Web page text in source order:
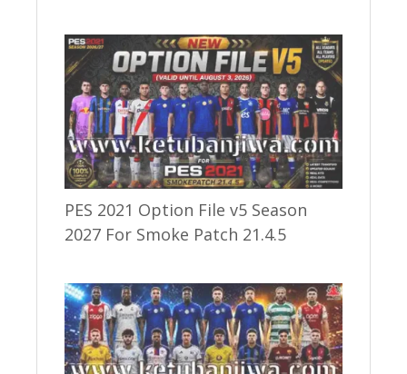
PES 2021 Option File v5 Season
2027 For Smoke Patch 21.4.5